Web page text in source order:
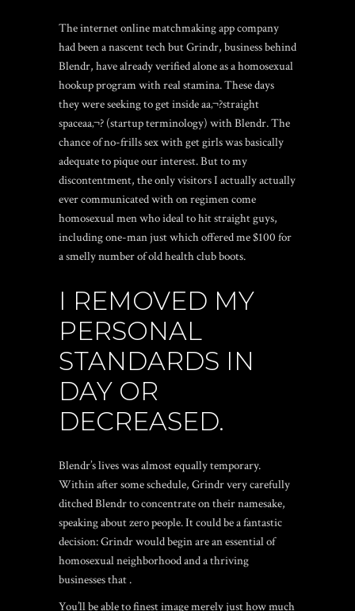
The internet online matchmaking app company
had been a nascent tech but Grindr, business behind
Blendr, have already verified alone as a homosexual
hookup program with real stamina.These days
they were seeking to get inside aa‚¬?straight
spaceaa‚¬? (startup terminology) with Blendr. The
chance of no-frills sex with get girls was basically
adequate to pique our interest. But to my
discontentment, the only visitors I actually actually
ever communicated with on regimen come
homosexual men who ideal to hit straight guys,
including one-man just which offered me $100 for
a smelly number of old health club boots.
I REMOVED MY
PERSONAL
STANDARDS IN
DAY OR
DECREASED.
Blendr’s lives was almost equally temporary.
Within after some schedule, Grindr very carefully
ditched Blendr to concentrate on their namesake,
speaking about zero people. It could be a fantastic
decision: Grindr would begin are an essential of
homosexual neighborhood and a thriving
businesses that .
You’ll be able to finest image merely just how much